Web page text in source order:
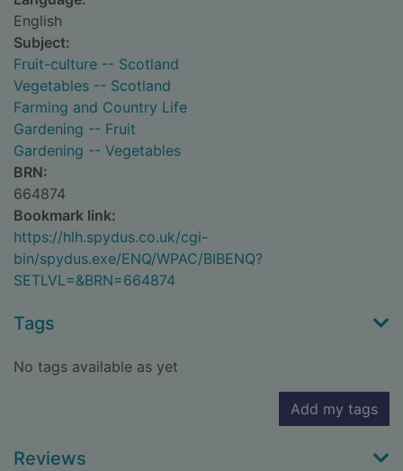
English
Subject:
Fruit-culture -- Scotland
Vegetables -- Scotland
Farming and Country Life
Gardening -- Fruit
Gardening -- Vegetables
BRN:
664874
Bookmark link:
https://hlh.spydus.co.uk/cgi-
bin/spydus.exe/ENQ/WPAC/BIBENQ?
SETLVL=&BRN=664874
Tags
No tags available as yet
Add my tags
Reviews